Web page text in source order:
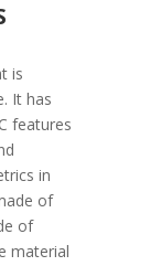
is
It has
features
in
of
of
material